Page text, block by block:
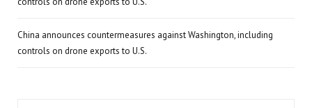
China announces countermeasures against Washington, including
controls on drone exports to U.S.